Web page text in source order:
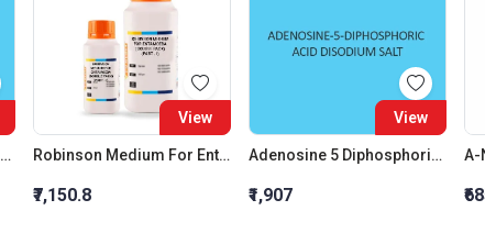
Orange G (Og 6 Solution) Aqueous Solution
View
Robinson Medium For Entamoeba (Double Pack) (Part - I)
₹7,150.8
View
Adenosine 5 Diphosphoric Acid Disodium Salt
₹1,907
A-